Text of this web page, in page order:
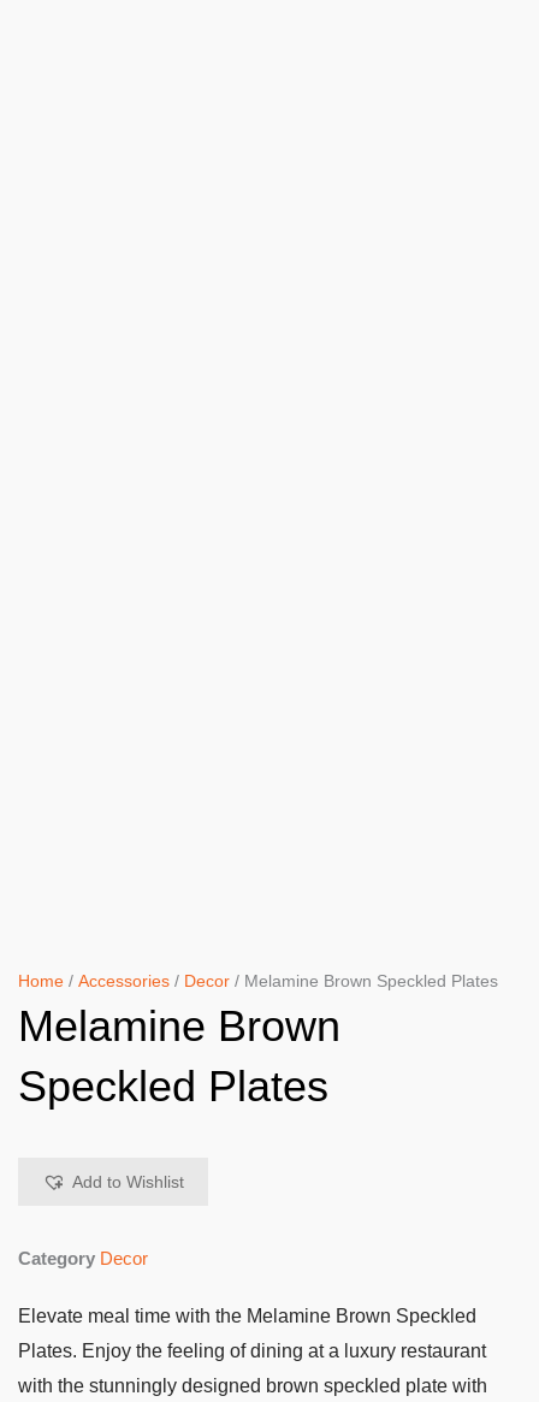
Home / Accessories / Decor / Melamine Brown Speckled Plates
Melamine Brown
Speckled Plates
Add to Wishlist
Category Decor
Elevate meal time with the Melamine Brown Speckled
Plates. Enjoy the feeling of dining at a luxury restaurant
with the stunningly designed brown speckled plate with